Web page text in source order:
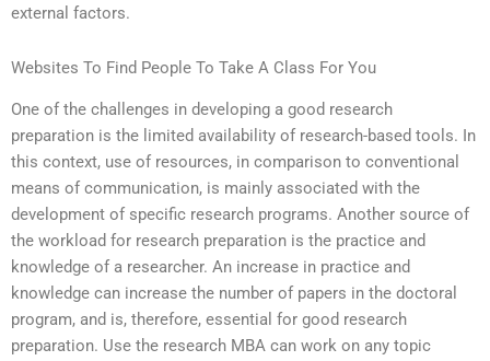
external factors.
Websites To Find People To Take A Class For You
One of the challenges in developing a good research
preparation is the limited availability of research-based tools. In
this context, use of resources, in comparison to conventional
means of communication, is mainly associated with the
development of specific research programs. Another source of
the workload for research preparation is the practice and
knowledge of a researcher. An increase in practice and
knowledge can increase the number of papers in the doctoral
program, and is, therefore, essential for good research
preparation. Use the research MBA can work on any topic